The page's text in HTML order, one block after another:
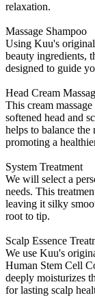
relaxation.
Massage Shampoo
Using Kuu's
beauty ingredients,
designed to guide
Head Cream
This cream
softened head and
helps to balance
promoting a
System Treatment
We will select a
needs. This
leaving it silky
root to tip.
Scalp Essence
We use Kuu's
Human Stem Cell
deeply moisturizes
for lasting scalp